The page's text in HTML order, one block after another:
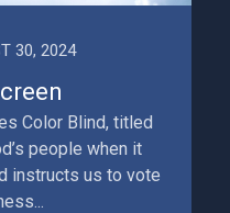
30, 2024
Color Blind, titled
people when it
instructs us to vote